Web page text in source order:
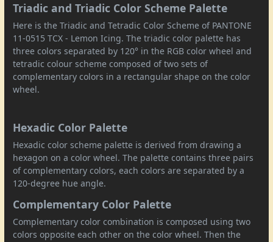
Triadic and Triadic Color Scheme Palette
Here is the Triadic and Tetradic Color Scheme of PANTONE
11-0515 TCX - Lemon Icing. The triadic color palette has
three colors separated by 120° in the RGB color wheel and
tetradic colour scheme composed of two sets of
complementary colors in a rectangular shape on the color
wheel.
Hexadic Color Palette
Hexadic color scheme palette is derived from drawing a
hexagon on a color wheel. The palette contains three pairs
of complementary colors, each colors are separated by a
120-degree hue angle.
Complementary Color Palette
Complementary color combination is composed using two
colors opposite each other on the color wheel. Then the